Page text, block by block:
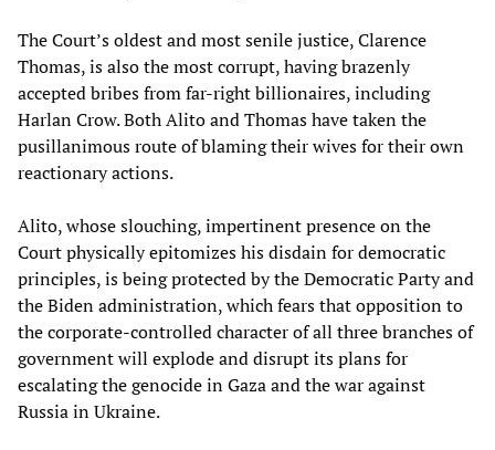
The Court’s oldest and most senile justice, Clarence
Thomas, is also the most corrupt, having brazenly
accepted bribes from far-right billionaires, including
Harlan Crow. Both Alito and Thomas have taken the
pusillanimous route of blaming their wives for their own
reactionary actions.
Alito, whose slouching, impertinent presence on the
Court physically epitomizes his disdain for democratic
principles, is being protected by the Democratic Party and
the Biden administration, which fears that opposition to
the corporate-controlled character of all three branches of
government will explode and disrupt its plans for
escalating the genocide in Gaza and the war against
Russia in Ukraine.